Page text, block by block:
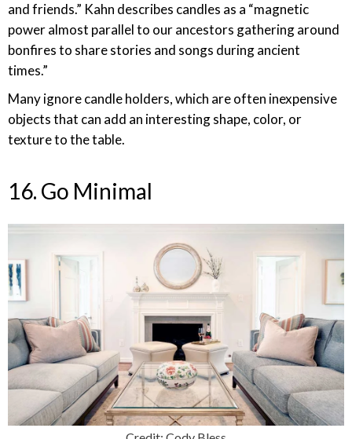
and friends.” Kahn describes candles as a “magnetic
power almost parallel to our ancestors gathering around
bonfires to share stories and songs during ancient
times.”
Many ignore candle holders, which are often inexpensive
objects that can add an interesting shape, color, or
texture to the table.
16. Go Minimal